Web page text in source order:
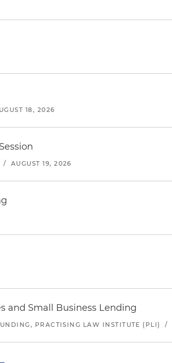
18, 2026
/ AUGUST 19, 2026
and Small Business Lending
PRACTISING LAW INSTITUTE (PLI) /